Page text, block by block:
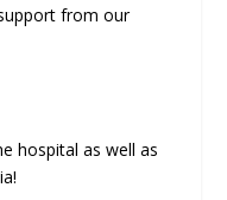
from our
hospital as well as